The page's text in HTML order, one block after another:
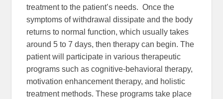
treatment to the patient’s needs. Once the
symptoms of withdrawal dissipate and the body
returns to normal function, which usually takes
around 5 to 7 days, then therapy can begin. The
patient will participate in various therapeutic
programs such as cognitive-behavioral therapy,
motivation enhancement therapy, and holistic
treatment methods. These programs take place